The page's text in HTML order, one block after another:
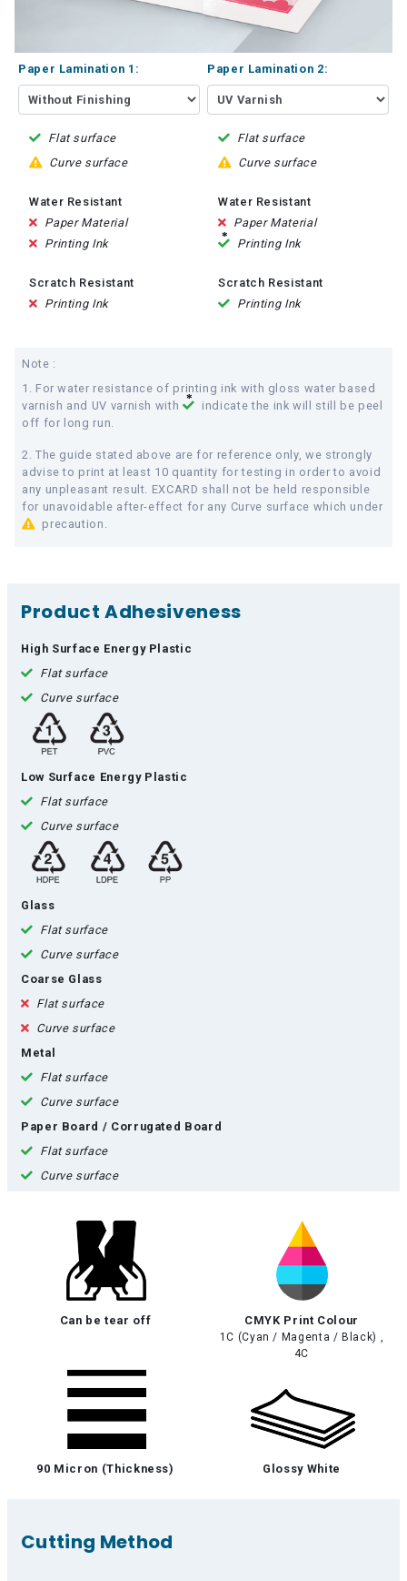
Paper Lamination 1:
Flat surface
Curve surface
Water Resistant
Paper Material
Printing Ink
Scratch Resistant
Printing Ink
Paper Lamination 2:
Flat surface
Curve surface
Water Resistant
Paper Material
Printing Ink
Scratch Resistant
Printing Ink
Note :
1. For water resistance of printing ink with gloss water based
varnish and UV varnish with
indicate the ink will still be peel
off for long run.
2. The guide stated above are for reference only, we strongly
advise to print at least 10 quantity for testing in order to avoid
any unpleasant result. EXCARD shall not be held responsible
for unavoidable after-effect for any Curve surface which under
precaution.
Product Adhesiveness
High Surface Energy Plastic
Flat surface
Curve surface
Low Surface Energy Plastic
Flat surface
Curve surface
Glass
Flat surface
Curve surface
Coarse Glass
Flat surface
Curve surface
Metal
Flat surface
Curve surface
Paper Board / Corrugated Board
Flat surface
Curve surface
Can be tear off CMYK Print Colour
1C (Cyan / Magenta / Black) ,
4C
90 Micron (Thickness) Glossy White
Cutting Method